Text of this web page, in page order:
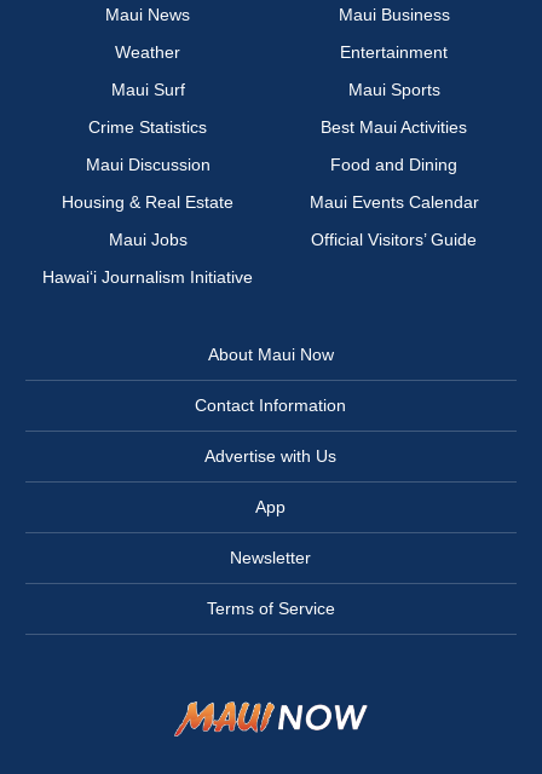
Maui News
Maui Business
Weather
Entertainment
Maui Surf
Maui Sports
Crime Statistics
Best Maui Activities
Maui Discussion
Food and Dining
Housing & Real Estate
Maui Events Calendar
Maui Jobs
Official Visitors’ Guide
Hawai‘i Journalism Initiative
About Maui Now
Contact Information
Advertise with Us
App
Newsletter
Terms of Service